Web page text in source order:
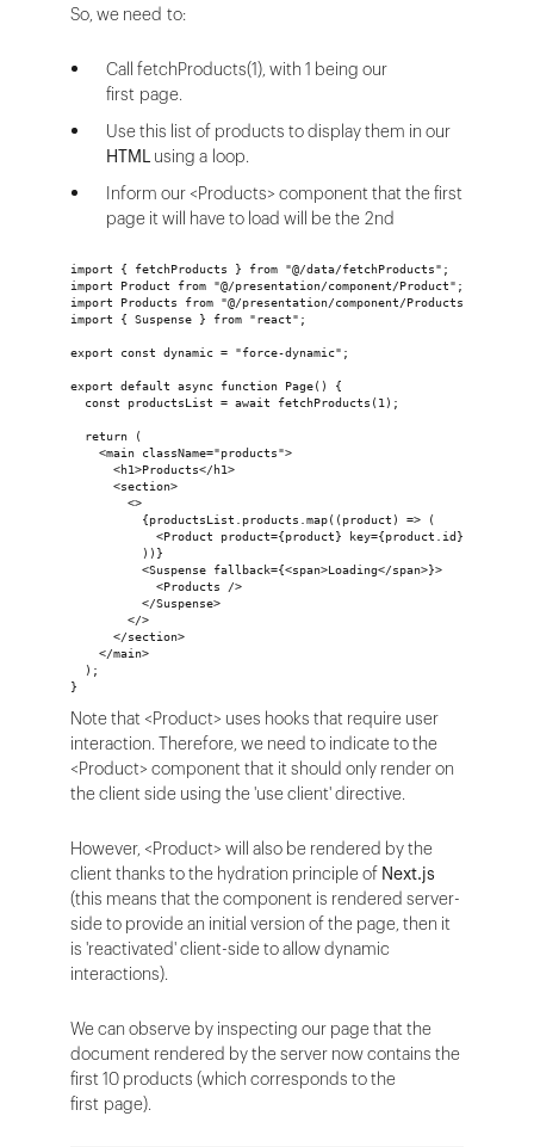
So, we need to:
Call fetchProducts(1), with 1 being our
first page.
Use this list of products to display them in our
HTML using a loop.
Inform our <Products> component that the first
page it will have to load will be the 2nd
import { fetchProducts } from "@/data/fetchProducts";
import Product from "@/presentation/component/Product";
import Products from "@/presentation/component/Products";
import { Suspense } from "react";
export const dynamic = "force-dynamic";
export default async function Page() {
  const productsList = await fetchProducts(1);
  return (
    <main className="products">
      <h1>Products</h1>
      <section>
        <>
          {productsList.products.map((product) => (
            <Product product={product} key={product.id} />
          ))}
          <Suspense fallback={<span>Loading</span>}>
            <Products />
          </Suspense>
        </>
      </section>
    </main>
  );
}
Note that <Product> uses hooks that require user
interaction. Therefore, we need to indicate to the
<Product> component that it should only render on
the client side using the 'use client' directive.
However, <Product> will also be rendered by the
client thanks to the hydration principle of Next.js
(this means that the component is rendered server-
side to provide an initial version of the page, then it
is 'reactivated' client-side to allow dynamic
interactions).
We can observe by inspecting our page that the
document rendered by the server now contains the
first 10 products (which corresponds to the
first page).